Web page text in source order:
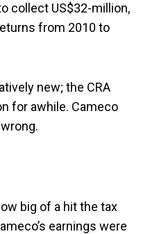
collect US$32-million,
from 2010 to
new; the CRA
for awhile. Cameco
big of a hit the tax
earnings were